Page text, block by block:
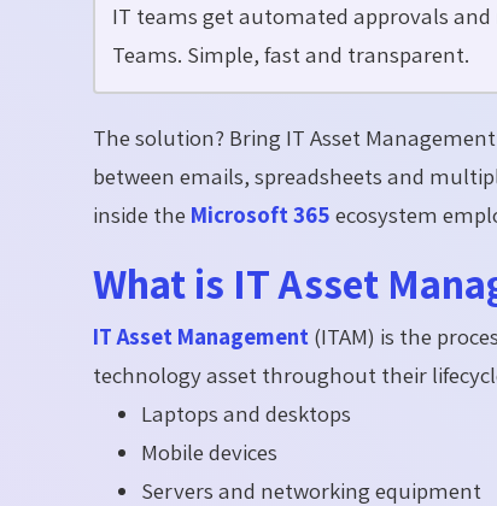
IT teams get automated approvals
Teams. Simple, fast and transparent.
The solution? Bring IT Asset
between emails, spreadsheets and
inside the Microsoft 365 ecosystem
What is IT Asset
IT Asset Management (ITAM) is the
technology asset throughout their
Laptops and desktops
Mobile devices
Servers and networking equipment